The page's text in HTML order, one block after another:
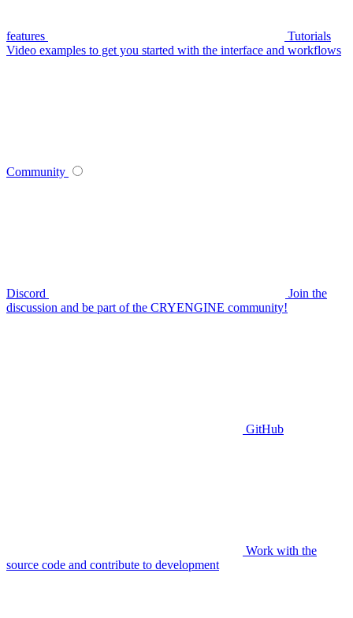
features
Tutorials
Video examples to get you started with the interface and workflows
Community
Discord
Join the
discussion and be part of the CRYENGINE community!
GitHub
Work with the
source code and contribute to development